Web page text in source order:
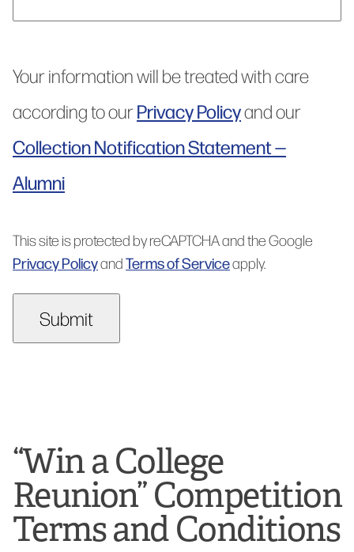
Your information will be treated with care
according to ourPrivacy Policyand our
Collection Notification Statement —
Alumni
This site is protected by reCAPTCHA and the Google
Privacy PolicyandTerms of Serviceapply.
“Win a College
Reunion” Competition
Terms and Conditions